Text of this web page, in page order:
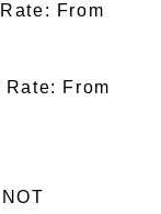
From​
From